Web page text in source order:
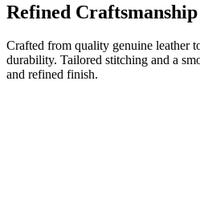
Refined Craftsmanship
Crafted from quality genuine leather
durability. Tailored stitching and a
and refined finish.